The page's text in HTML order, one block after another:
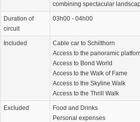
combining spectacular
Duration of
circuit
03h00 - 04h00
Included
Cable car to Schilthorn
Access to the panoramic
Access to Bond World
Access to the Walk of Fame
Access to the Skyline Walk
Access to the Thrill Walk
Excluded
Food and Drinks
Personal expenses